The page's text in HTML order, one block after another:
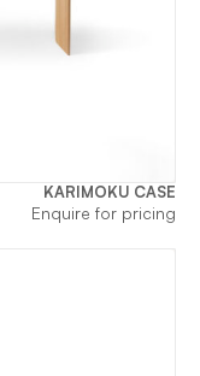
KARIMOKU CASE
Enquire for pricing